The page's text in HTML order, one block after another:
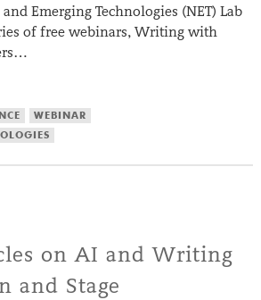
Emerging Technologies (NET) Lab
of free webinars, Writing with
WEBINAR
on AI and Writing
and Stage